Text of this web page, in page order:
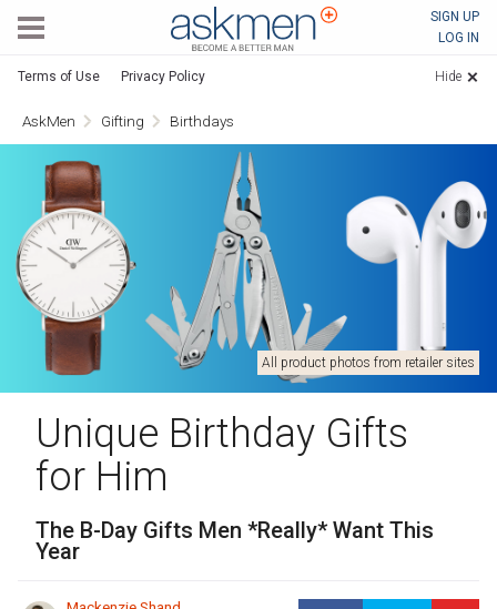
SIGN UP
LOG IN
Terms of Use Privacy Policy Hide
AskMen Gifting Birthdays
All product photos from retailer sites
Unique Birthday Gifts
for Him
The B-Day Gifts Men *Really* Want This
Year